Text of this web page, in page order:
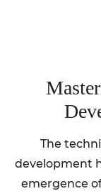
The
development
emergence